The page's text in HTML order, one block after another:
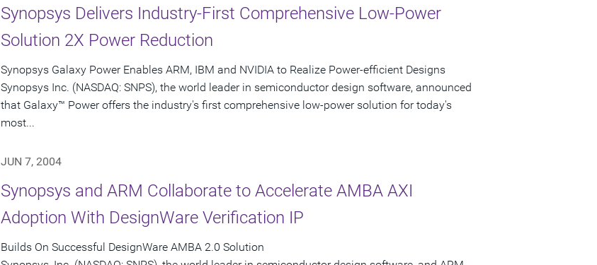
Synopsys Delivers Industry-First Comprehensive Low-Power
Solution 2X Power Reduction
Synopsys Galaxy Power Enables ARM, IBM and NVIDIA to Realize Power-efficient Designs
Synopsys Inc. (NASDAQ: SNPS), the world leader in semiconductor design software, announced
that Galaxy™ Power offers the industry's first comprehensive low-power solution for today's
most...
JUN 7, 2004
Synopsys and ARM Collaborate to Accelerate AMBA AXI
Adoption With DesignWare Verification IP
Builds On Successful DesignWare AMBA 2.0 Solution